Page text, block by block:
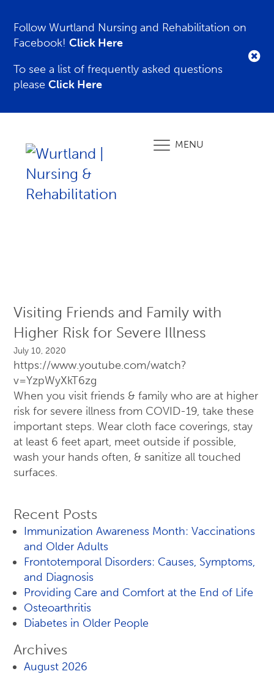
Follow Wurtland Nursing and Rehabilitation on
Facebook!Click Here
To see a list of frequently asked questions
pleaseClick Here
MENU
Visiting Friends and Family with
Higher Risk for Severe Illness
July 10, 2020
https://www.youtube.com/watch?
v=YzpWyXkT6zg
When you visit friends & family who are at higher
risk for severe illness from COVID-19, take these
important steps. Wear cloth face coverings, stay
at least 6 feet apart, meet outside if possible,
wash your hands often, & sanitize all touched
surfaces.
Recent Posts
Immunization Awareness Month: Vaccinations
and Older Adults
Frontotemporal Disorders: Causes, Symptoms,
and Diagnosis
Providing Care and Comfort at the End of Life
Osteoarthritis
Diabetes in Older People
Archives
August 2026